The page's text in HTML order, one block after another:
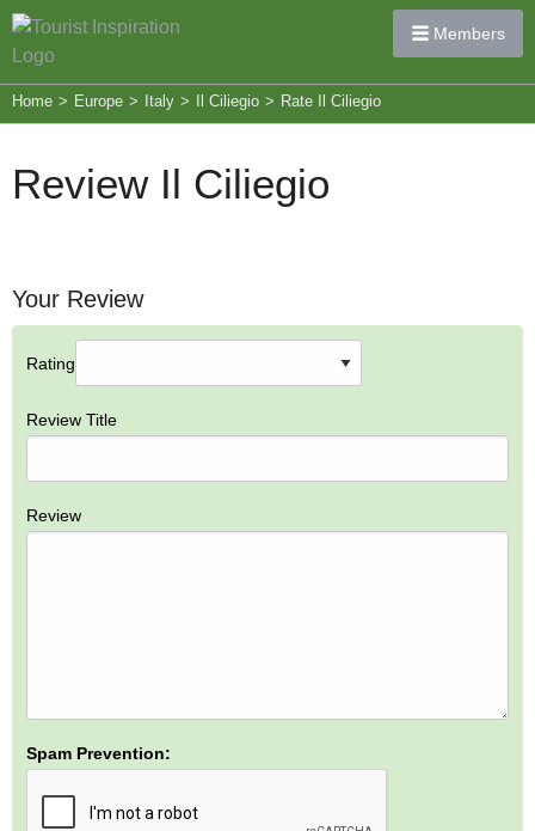
Members
Home > Europe > Italy > Il Ciliegio > Rate Il Ciliegio
Review Il Ciliegio
Your Review
Rating
Review Title
Review
Spam Prevention: